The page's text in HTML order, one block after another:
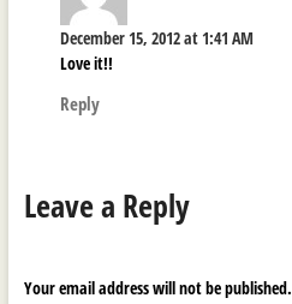
December 15, 2012 at 1:41 AM
Love it!!
Reply
Leave a Reply
Your email address will not be published.